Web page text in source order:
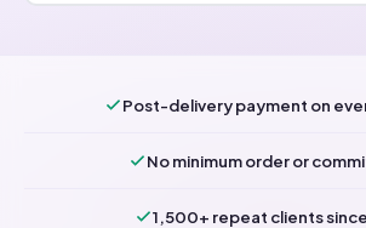
Post-delivery payment on
No minimum order or
1,500+ repeat clients